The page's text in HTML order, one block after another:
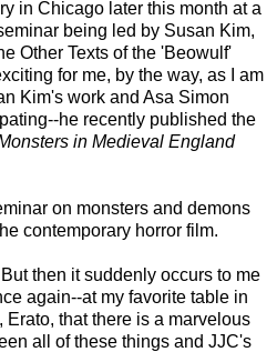
in Chicago later this month at a
being led by Susan Kim,
Other Texts of the 'Beowulf'
for me, by the way, as I am
Kim's work and Asa Simon
he recently published the
in Medieval England
on monsters and demons
contemporary horror film.
then it suddenly occurs to me
again--at my favorite table in
Erato, that there is a marvelous
all of these things and JJC's